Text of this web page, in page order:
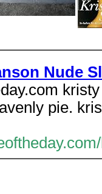
Nude
pie.